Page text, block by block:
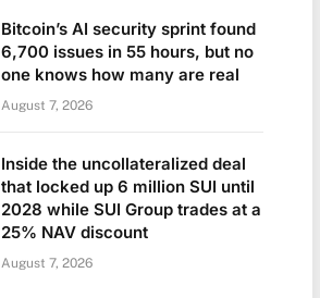
Bitcoin’s AI security sprint found
6,700 issues in 55 hours, but no
one knows how many are real
August 7, 2026
Inside the uncollateralized deal
that locked up 6 million SUI until
2028 while SUI Group trades at a
25% NAV discount
August 7, 2026